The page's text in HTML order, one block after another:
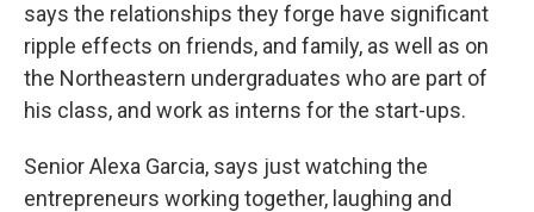
says the relationships they forge have significant
ripple effects on friends, and family, as well as on
the Northeastern undergraduates who are part of
his class, and work as interns for the start-ups.
Senior Alexa Garcia, says just watching the
entrepreneurs working together, laughing and